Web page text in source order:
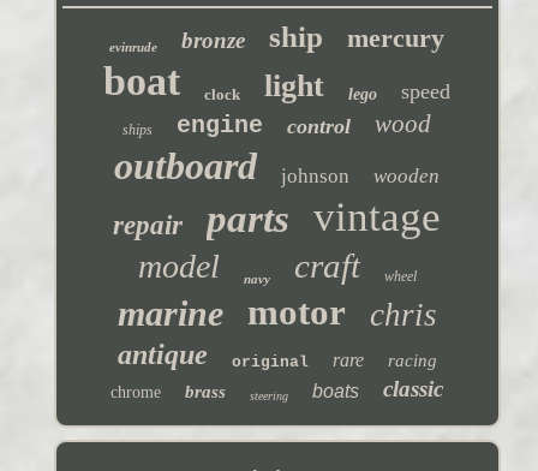
evinrude bronze ship mercury
boat clock light lego speed
ships engine control wood
outboard johnson wooden
repair parts vintage
model navy craft wheel
marine motor chris
antique original rare racing
chrome brass steering boats classic